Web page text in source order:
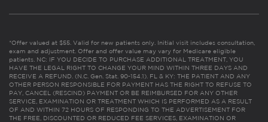
*Offer valued at $55. Valid for new patients only. Initial visit includes consultation,
exam and adjustment. Offer and offer value may vary for Medicare eligible
patients. NC: IF YOU DECIDE TO PURCHASE ADDITIONAL TREATMENT, YOU
HAVE THE LEGAL RIGHT TO CHANGE YOUR MIND WITHIN THREE DAYS AND
RECEIVE A REFUND. (N.C. Gen. Stat. 90-154.1). FL & KY: THE PATIENT AND ANY
OTHER PERSON RESPONSIBLE FOR PAYMENT HAS THE RIGHT TO REFUSE TO
PAY, CANCEL (RESCIND) PAYMENT OR BE REIMBURSED FOR ANY OTHER
SERVICE, EXAMINATION OR TREATMENT WHICH IS PERFORMED AS A RESULT
OF AND WITHIN 72 HOURS OF RESPONDING TO THE ADVERTISEMENT FOR
THE FREE, DISCOUNTED OR REDUCED FEE SERVICES, EXAMINATION OR